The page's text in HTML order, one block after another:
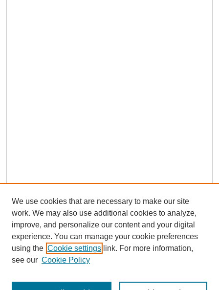
We use cookies that are necessary to make our site
work. We may also use additional cookies to analyze,
improve, and personalize our content and your digital
experience. You can manage your cookie preferences
using the Cookie settings link. For more information,
see our Cookie Policy